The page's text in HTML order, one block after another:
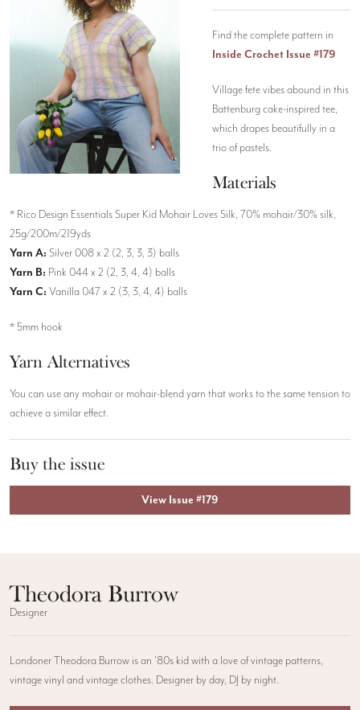
Find the complete pattern in
Inside Crochet Issue #179
Village fete vibes abound in this
Battenburg cake-inspired tee,
which drapes beautifully in a
trio of pastels.
Materials
* Rico Design Essentials Super Kid Mohair Loves Silk, 70% mohair/30% silk,
25g/200m/219yds
Yarn A: Silver 008 x 2 (2, 3, 3, 3) balls
Yarn B: Pink 044 x 2 (2, 3, 4, 4) balls
Yarn C: Vanilla 047 x 2 (3, 3, 4, 4) balls
* 5mm hook
Yarn Alternatives
You can use any mohair or mohair-blend yarn that works to the same tension to
achieve a similar effect.
Buy the issue
View Issue #179
Theodora Burrow
Designer
Londoner Theodora Burrow is an ’80s kid with a love of vintage patterns,
vintage vinyl and vintage clothes. Designer by day, DJ by night.